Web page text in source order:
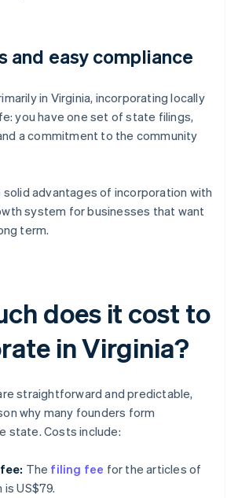
and easy compliance
in Virginia, incorporating locally
you have one set of state filings,
a commitment to the community
solid advantages of incorporation with
system for businesses that want
term.
does it cost to
in Virginia?
straightforward and predictable,
why many founders form
state. Costs include:
The filing fee for the articles of
US$79.